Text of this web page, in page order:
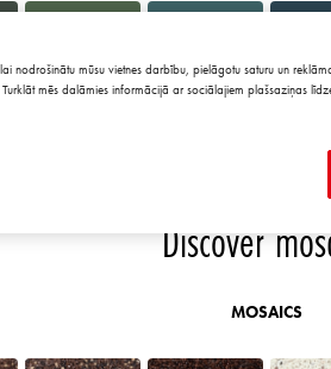
Discover
MOSAICS
nodrošinātu mūsu vietnes darbību, pielāgotu saturu un
mēs dalāmies informācijā ar sociālajiem plašsaziņas